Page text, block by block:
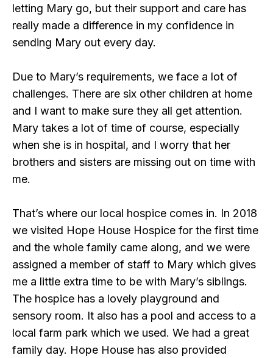
letting Mary go, but their support and care has
really made a difference in my confidence in
sending Mary out every day.
Due to Mary’s requirements, we face a lot of
challenges. There are six other children at home
and I want to make sure they all get attention.
Mary takes a lot of time of course, especially
when she is in hospital, and I worry that her
brothers and sisters are missing out on time with
me.
That’s where our local hospice comes in. In 2018
we visited Hope House Hospice for the first time
and the whole family came along, and we were
assigned a member of staff to Mary which gives
me a little extra time to be with Mary’s siblings.
The hospice has a lovely playground and
sensory room. It also has a pool and access to a
local farm park which we used. We had a great
family day. Hope House has also provided